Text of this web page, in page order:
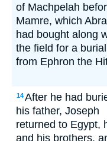
of Machpelah
Mamre, which
had bought along
the field for a
from Ephron the
14After he had
his father, Joseph
returned to Egypt,
and his brothers,